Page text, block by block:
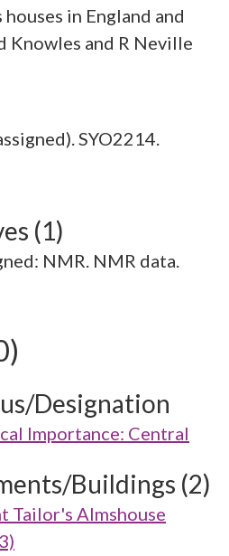
in England and
Knowles and R Neville
SYO2214.
(1)
NMR. NMR data.
Designation
Importance: Central
Buildings (2)
Tailor's Almshouse